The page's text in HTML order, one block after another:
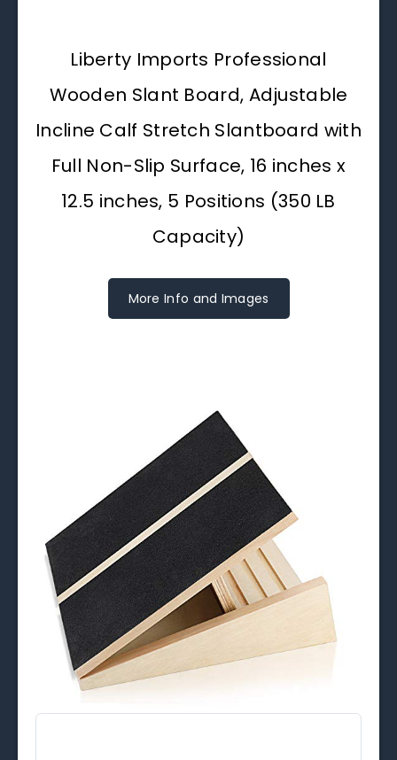
Liberty Imports Professional
Wooden Slant Board, Adjustable
Incline Calf Stretch Slantboard with
Full Non-Slip Surface, 16 inches x
12.5 inches, 5 Positions (350 LB
Capacity)
More Info and Images